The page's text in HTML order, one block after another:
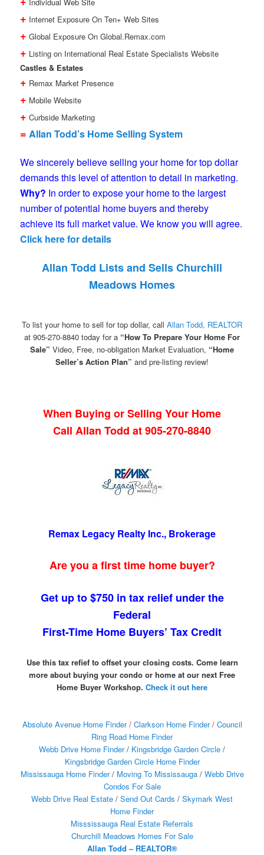
+ Internet Exposure On Ten+ Web Sites
+ Global Exposure On Global.Remax.com
+ Listing on International Real Estate Specialists Website
Castles & Estates
+ Remax Market Presence
+ Mobile Website
+ Curbside Marketing
= Allan Todd’s Home Selling System
We sincerely believe selling your home for top dollar
demands this level of attention to detail in marketing.
Why? In order to expose your home to the largest
number of potential home buyers and thereby
achieve its full market value. We know you will agree.
Click here for details
Allan Todd Lists and Sells Churchill
Meadows Homes
To list your home to sell for top dollar, call Allan Todd, REALTOR
at 905-270-8840 today for a “How To Prepare Your Home For
Sale” Video, Free, no-obligation Market Evaluation, “Home
Seller’s Action Plan” and pre-listing review!
When Buying or Selling Your Home
Call Allan Todd at 905-270-8840
Remax Legacy Realty Inc., Brokerage
Are you a first time home buyer?
Get up to $750 in tax relief under the
Federal
First-Time Home Buyers’ Tax Credit
Use this tax refief to offset your closing costs. Come learn
more about buying your condo or home at our next Free
Home Buyer Workshop. Check it out here
Absolute Avenue Home Finder/ Clarkson Home Finder/ Council
Ring Road Home Finder
Webb Drive Home Finder/ Kingsbridge Garden Circle /
Kingsbridge Garden Circle Home Finder
Mississauga Home Finder/ Moving To Mississauga/ Webb Drive
Condos For Sale
Webb Drive Real Estate / Send Out Cards / Skymark West
Home Finder
Misssissauga Real Estate Referrals
Churchill Meadows Homes For Sale
Allan Todd – REALTOR®